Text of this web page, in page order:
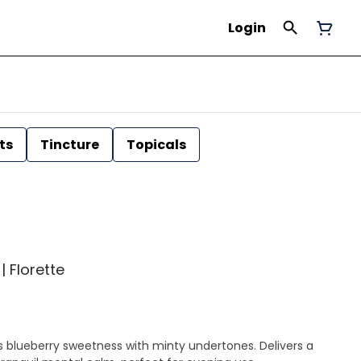
Login
Tincture
Topicals
Florette
sweetness with minty undertones. Delivers a